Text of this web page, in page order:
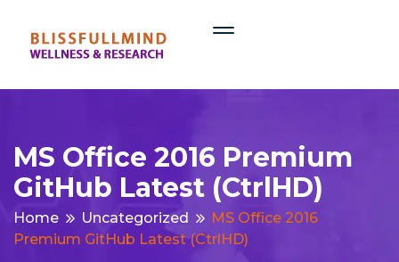
MS Office 2016 Premium
GitHub Latest (CtrlHD)
Home Uncategorized
MS Office 2016
Premium GitHub Latest (CtrlHD)